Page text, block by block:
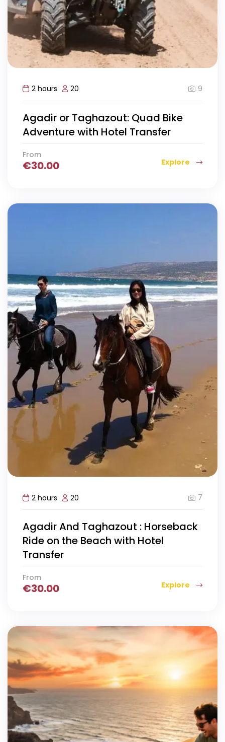
2 hours 20 9
Agadir or Taghazout: Quad Bike
Adventure with Hotel Transfer
From
€30.00 Explore
2 hours 20 7
Agadir And Taghazout : Horseback
Ride on the Beach with Hotel
Transfer
From
€30.00 Explore